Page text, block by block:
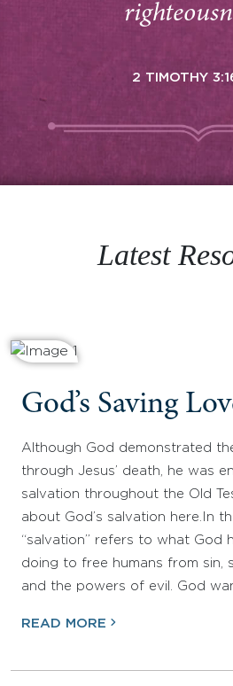
2 TIMOTHY
Latest
God’s Saving
Although God demonstrated
through Jesus’ death, he was
salvation throughout the Old
about God’s salvation here.In
“salvation” refers to what God
doing to free humans from sin,
and the powers of evil. God
READ MORE